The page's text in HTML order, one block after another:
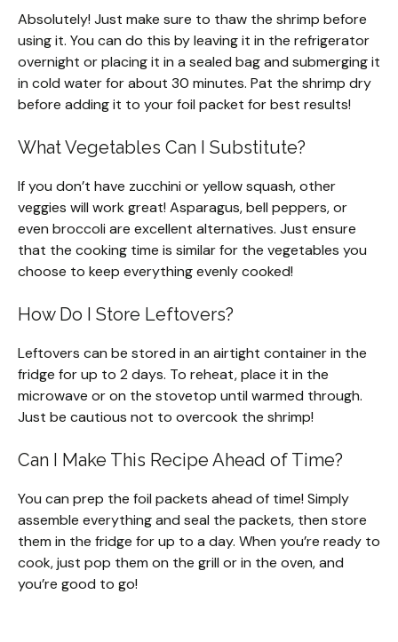
Absolutely! Just make sure to thaw the shrimp before
using it. You can do this by leaving it in the refrigerator
overnight or placing it in a sealed bag and submerging it
in cold water for about 30 minutes. Pat the shrimp dry
before adding it to your foil packet for best results!
What Vegetables Can I Substitute?
If you don’t have zucchini or yellow squash, other
veggies will work great! Asparagus, bell peppers, or
even broccoli are excellent alternatives. Just ensure
that the cooking time is similar for the vegetables you
choose to keep everything evenly cooked!
How Do I Store Leftovers?
Leftovers can be stored in an airtight container in the
fridge for up to 2 days. To reheat, place it in the
microwave or on the stovetop until warmed through.
Just be cautious not to overcook the shrimp!
Can I Make This Recipe Ahead of Time?
You can prep the foil packets ahead of time! Simply
assemble everything and seal the packets, then store
them in the fridge for up to a day. When you’re ready to
cook, just pop them on the grill or in the oven, and
you’re good to go!